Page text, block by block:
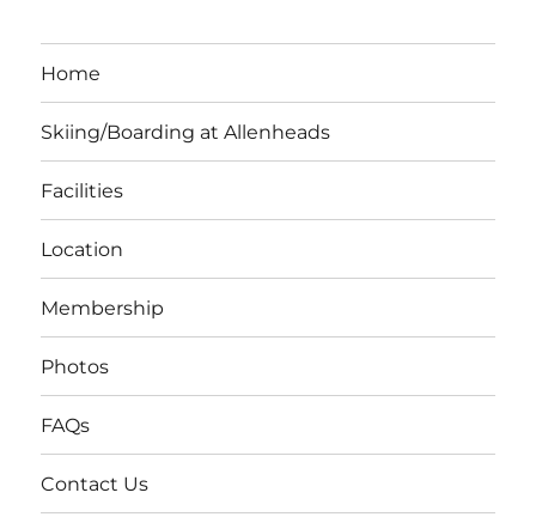
Home
Skiing/Boarding at Allenheads
Facilities
Location
Membership
Photos
FAQs
Contact Us